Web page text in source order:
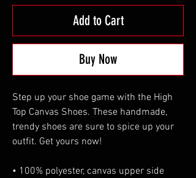
Add to Cart
Buy Now
Step up your shoe game with the High
Top Canvas Shoes. These handmade,
trendy shoes are sure to spice up your
outfit. Get yours now!
• 100% polyester, canvas upper side